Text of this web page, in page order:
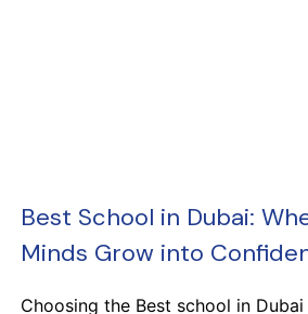
Best School in Dubai:
Minds Grow into
Choosing the Best school in